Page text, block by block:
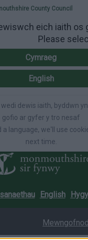
County Council
eich iaith os
Please
Cymraeg
English
dewis iaith, byddwn
gofio ar gyfer y tro nesaf
a language, we'll use
next time.
English